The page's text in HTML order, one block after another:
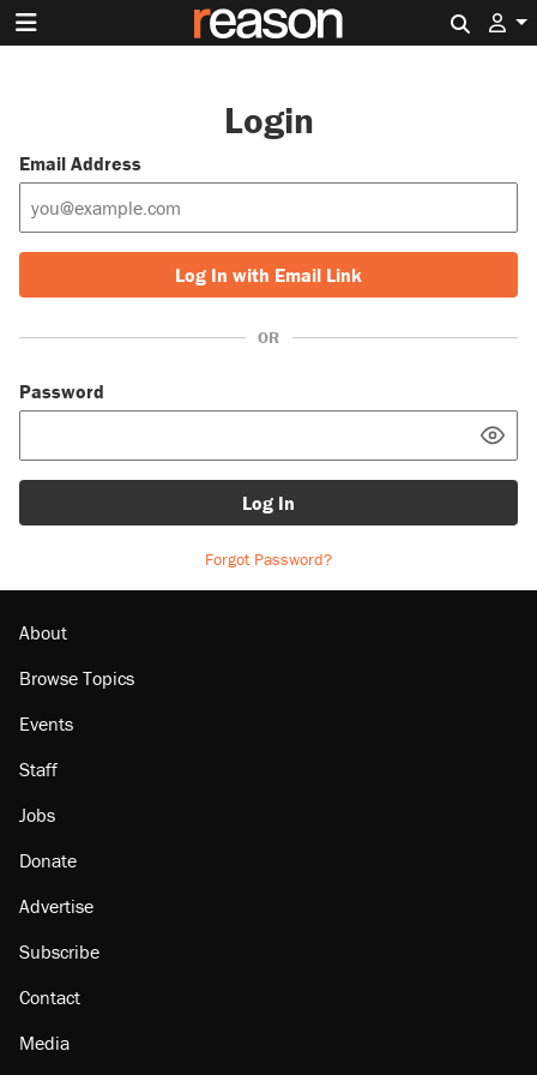
Login
Email Address
Log In with Email Link
OR
Password
Log In
Forgot Password?
About
Browse Topics
Events
Staff
Jobs
Donate
Advertise
Subscribe
Contact
Media